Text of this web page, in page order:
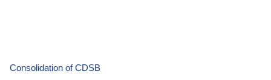
Consolidation of CDSB